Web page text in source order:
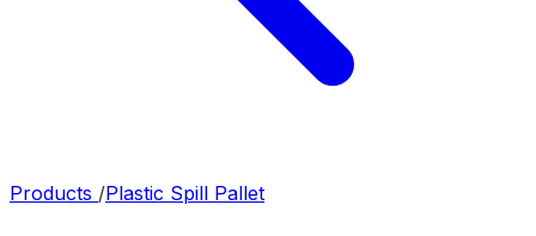
Products /Plastic Spill Pallet